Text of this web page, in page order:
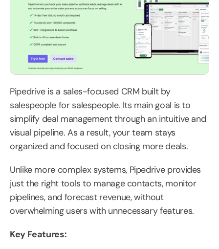
Pipedrive is a sales-focused CRM built by
salespeople for salespeople. Its main goal is to
simplify deal management through an intuitive and
visual pipeline. As a result, your team stays
organized and focused on closing more deals.
Unlike more complex systems, Pipedrive provides
just the right tools to manage contacts, monitor
pipelines, and forecast revenue, without
overwhelming users with unnecessary features.
Key Features: